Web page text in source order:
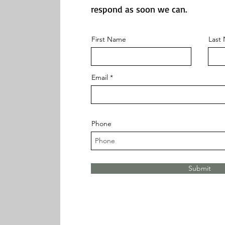
respond as soon we can.
First Name Last
Email
Phone
Submit